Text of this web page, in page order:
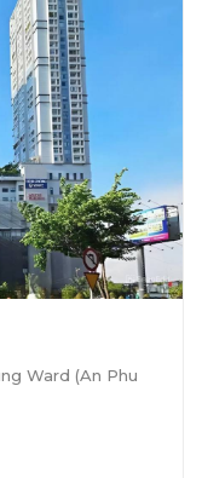
Ward (An Phu